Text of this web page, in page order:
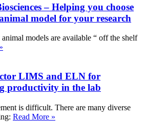
– Helping you choose
model for your research
models are available “ off the shelf
LIMS and ELN for
productivity in the lab
is difficult. There are many diverse
Read More »